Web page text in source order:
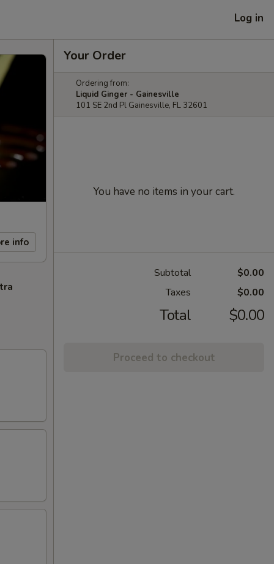
Log in
info
Your Order
Ordering from:
Liquid Ginger - Gainesville
101 SE 2nd Pl Gainesville, FL 32601
You have no items in your cart.
Subtotal
$0.00
Taxes
$0.00
Total $0.00
Proceed to checkout